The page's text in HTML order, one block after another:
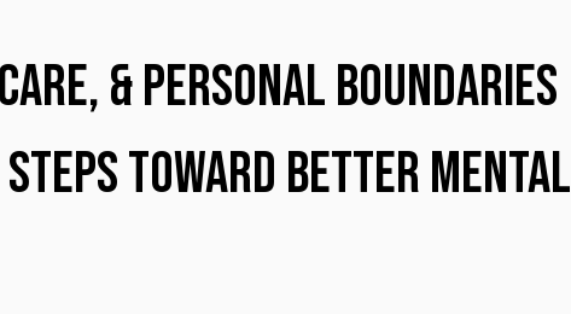
& Personal Boundaries
Steps Toward Better Mental